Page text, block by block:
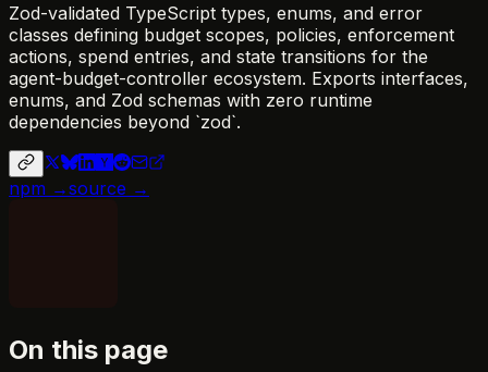
Zod-validated TypeScript types, enums, and error
classes defining budget scopes, policies, enforcement
actions, spend entries, and state transitions for the
agent-budget-controller ecosystem. Exports interfaces,
enums, and Zod schemas with zero runtime
dependencies beyond `zod`.
npm →source →
On this page